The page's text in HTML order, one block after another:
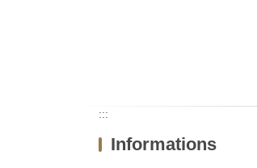
:::
Informations